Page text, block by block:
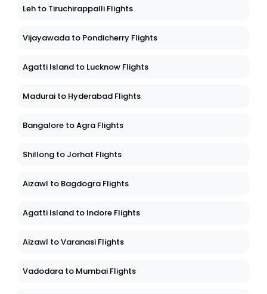
Leh to Tiruchirappalli Flights
Vijayawada to Pondicherry Flights
Agatti Island to Lucknow Flights
Madurai to Hyderabad Flights
Bangalore to Agra Flights
Shillong to Jorhat Flights
Aizawl to Bagdogra Flights
Agatti Island to Indore Flights
Aizawl to Varanasi Flights
Vadodara to Mumbai Flights